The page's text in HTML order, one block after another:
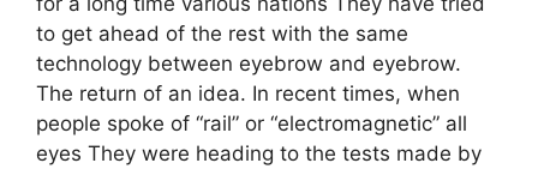
to get ahead of the rest with the same
technology between eyebrow and eyebrow.
The return of an idea. In recent times, when
people spoke of “rail” or “electromagnetic” all
eyes They were heading to the tests made by